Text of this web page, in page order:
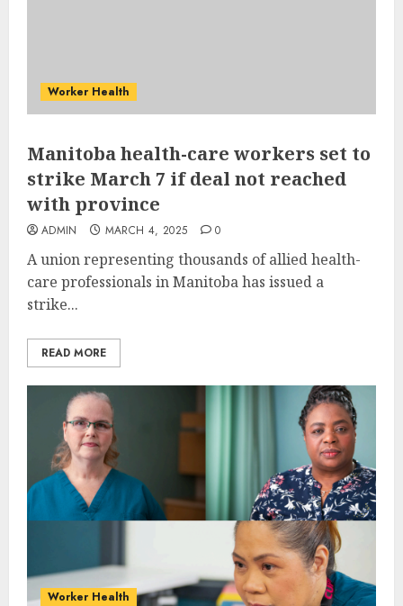
Worker Health
Manitoba health-care workers set to
strike March 7 if deal not reached
with province
ADMIN MARCH 4, 2025 0
A union representing thousands of allied health-
care professionals in Manitoba has issued a
strike...
READ MORE
Worker Health